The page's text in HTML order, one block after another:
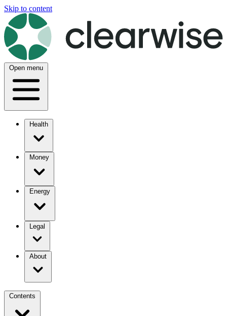
Skip to content
Open menu
Health
Money
Energy
Legal
About
Contents